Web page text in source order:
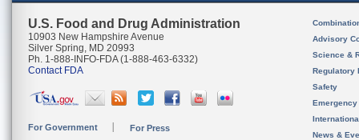
U.S. Food and Drug Administration
10903 New Hampshire Avenue
Silver Spring, MD 20993
Ph. 1-888-INFO-FDA (1-888-463-6332)
Contact FDA
For Government For Press
Advisory
Science &
Regulatory
Safety
News &